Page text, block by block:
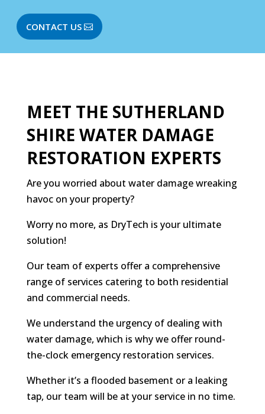
CONTACT US
MEET THE SUTHERLAND
SHIRE WATER DAMAGE
RESTORATION EXPERTS
Are you worried about water damage wreaking
havoc on your property?
Worry no more, as DryTech is your ultimate
solution!
Our team of experts offer a comprehensive
range of services catering to both residential
and commercial needs.
We understand the urgency of dealing with
water damage, which is why we offer round-
the-clock emergency restoration services.
Whether it’s a flooded basement or a leaking
tap, our team will be at your service in no time.